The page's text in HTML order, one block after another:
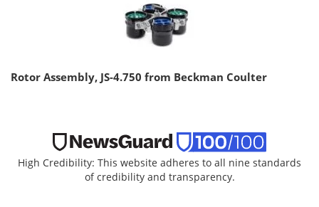
Rotor Assembly, JS-4.750 from Beckman Coulter
High Credibility: This website adheres to all nine standards
of credibility and transparency.